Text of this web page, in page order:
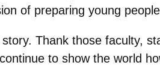
of preparing young
Thank those faculty,
to show the world